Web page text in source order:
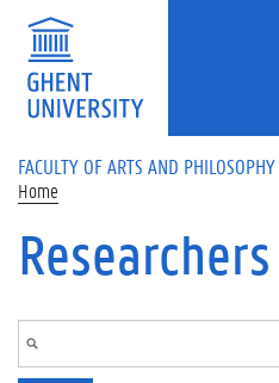
Skip to main content
FACULTY OF ARTS AND
Home
Researchers